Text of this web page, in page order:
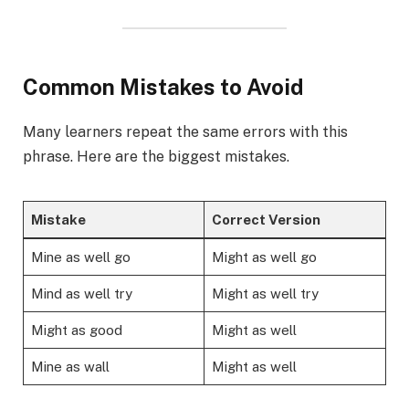
Common Mistakes to Avoid
Many learners repeat the same errors with this
phrase. Here are the biggest mistakes.
Mistake Correct Version
Mine as well go Might as well go
Mind as well try Might as well try
Might as good Might as well
Mine as wall Might as well